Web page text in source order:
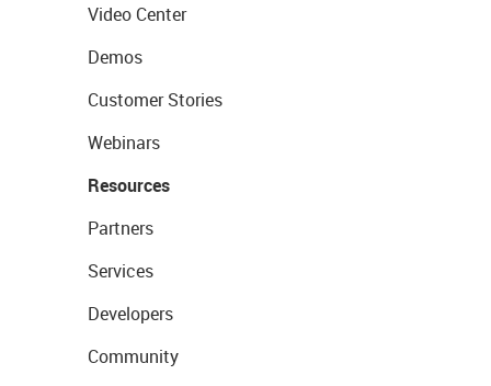
Video Center
Demos
Customer Stories
Webinars
Resources
Partners
Services
Developers
Community